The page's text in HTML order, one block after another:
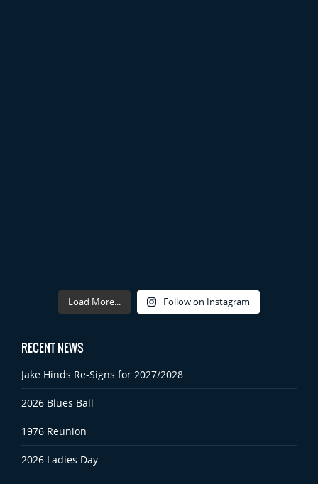
Load More... Follow on Instagram
RECENT NEWS
Jake Hinds Re-Signs for 2027/2028
2026 Blues Ball
1976 Reunion
2026 Ladies Day